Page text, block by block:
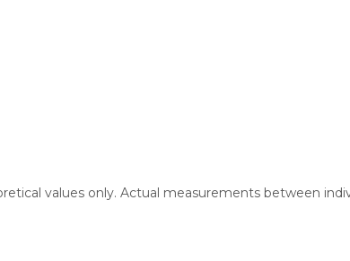
values only. Actual measurements between